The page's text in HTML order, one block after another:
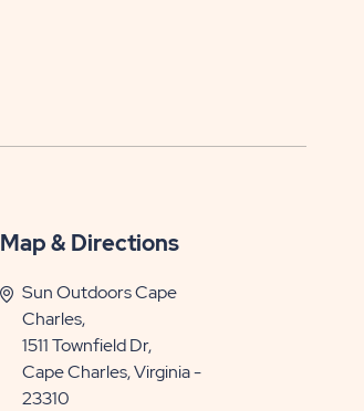
Map & Directions
Sun Outdoors Cape
Charles,
1511 Townfield Dr,
Cape Charles, Virginia -
23310